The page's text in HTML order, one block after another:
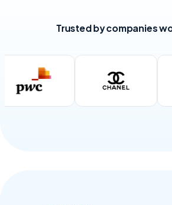
Trusted by companies